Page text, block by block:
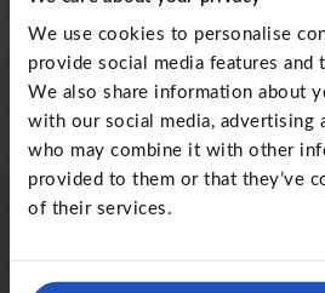
We use cookies to personalise
provide social media features and
We also share information about
with our social media, advertising
who may combine it with other
provided to them or that they’ve
of their services.
The principle
LLInformatics
By 2016, Mariusz and Lukasz had
world from many angles. As
partners, and external advisors,
the same frustrations. And that
was created - to change that.